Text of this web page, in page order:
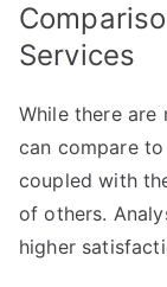
Services
While there are
can compare
coupled with
of others.
higher